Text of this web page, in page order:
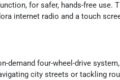
for safer, hands-free use.
internet radio and a touch
demand four-wheel-drive
city streets or tackling